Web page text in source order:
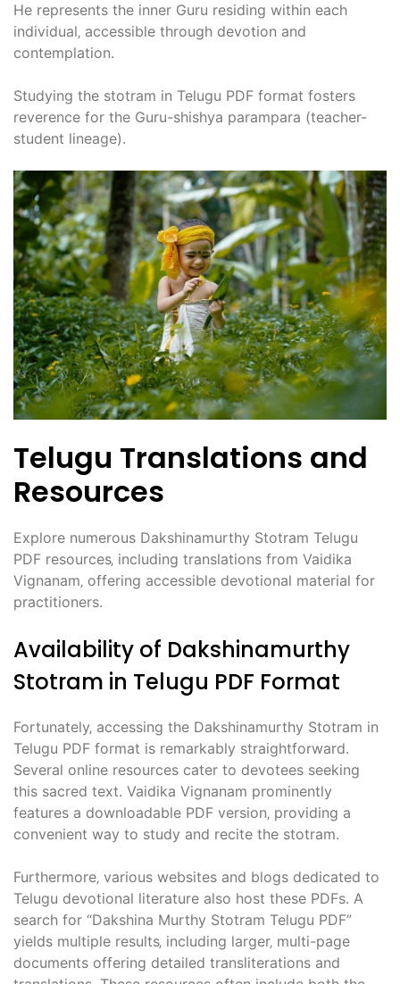
He represents the inner Guru residing within each
individual‚ accessible through devotion and
contemplation.
Studying the stotram in Telugu PDF format fosters
reverence for the Guru-shishya parampara (teacher-
student lineage).
Telugu Translations and
Resources
Explore numerous Dakshinamurthy Stotram Telugu
PDF resources‚ including translations from Vaidika
Vignanam‚ offering accessible devotional material for
practitioners.
Availability of Dakshinamurthy
Stotram in Telugu PDF Format
Fortunately‚ accessing the Dakshinamurthy Stotram in
Telugu PDF format is remarkably straightforward.
Several online resources cater to devotees seeking
this sacred text. Vaidika Vignanam prominently
features a downloadable PDF version‚ providing a
convenient way to study and recite the stotram.
Furthermore‚ various websites and blogs dedicated to
Telugu devotional literature also host these PDFs. A
search for “Dakshina Murthy Stotram Telugu PDF”
yields multiple results‚ including larger‚ multi-page
documents offering detailed transliterations and